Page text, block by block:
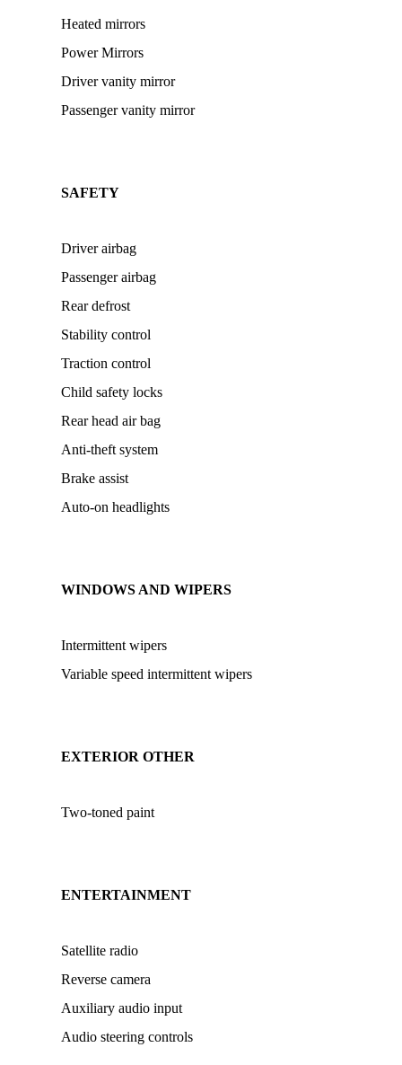
Heated mirrors
Power Mirrors
Driver vanity mirror
Passenger vanity mirror
SAFETY
Driver airbag
Passenger airbag
Rear defrost
Stability control
Traction control
Child safety locks
Rear head air bag
Anti-theft system
Brake assist
Auto-on headlights
WINDOWS AND WIPERS
Intermittent wipers
Variable speed intermittent wipers
EXTERIOR OTHER
Two-toned paint
ENTERTAINMENT
Satellite radio
Reverse camera
Auxiliary audio input
Audio steering controls